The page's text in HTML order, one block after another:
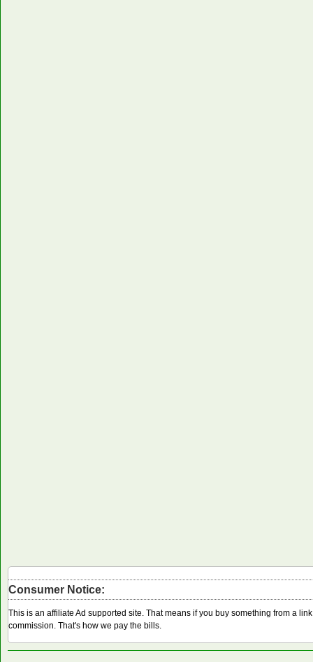
Consumer Notice:
This is an affiliate Ad supported site. That means if you buy something from a
commission. That's how we pay the bills.